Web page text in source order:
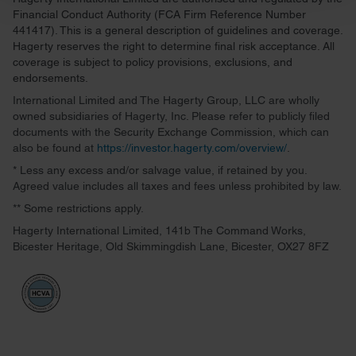
and set your preferences in thedetails section.
We use cookies to personalise content and ads, to
provide social media features and to analyse our traffic.
We also share information about your use of our site with
our social media, advertising and analytics partners who
may combine it with other information that you’ve
provided to them or that they’ve collected from your use
of their services.
Financial Conduct Authority (FCA Firm Reference Number
441417). This is a general description of guidelines and coverage.
Hagerty reserves the right to determine final risk acceptance. All
coverage is subject to policy provisions, exclusions, and
endorsements.
International Limited and The Hagerty Group, LLC are wholly
owned subsidiaries of Hagerty, Inc. Please refer to publicly filed
documents with the Security Exchange Commission, which can
also be found at https://investor.hagerty.com/overview/
* Less any excess and/or salvage value, if retained by you.
Agreed value includes all taxes and fees unless prohibited by law.
** Some restrictions apply.
Hagerty International Limited, 141b The Command Works,
Bicester Heritage, Old Skimmingdish Lane, Bicester, OX27 8FZ